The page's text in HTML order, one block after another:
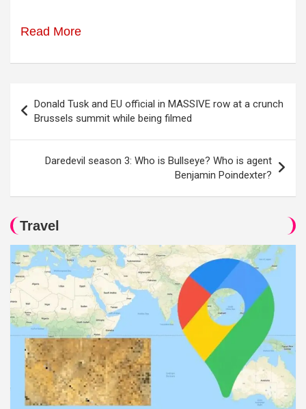
Read More
navigation
Donald Tusk and EU official in MASSIVE row at a crunch
Brussels summit while being filmed
Daredevil season 3: Who is Bullseye? Who is agent
Benjamin Poindexter?
Travel